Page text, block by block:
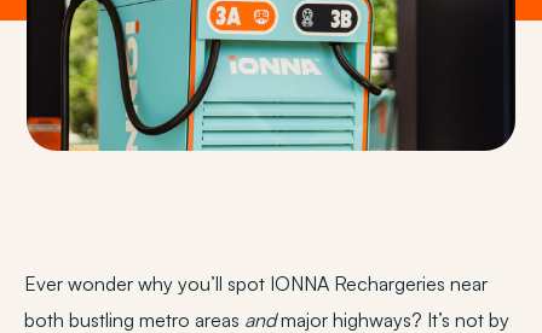
Ever wonder why you’ll spot IONNA Rechargeries near
both bustling metro areas andmajor highways? It’s not by